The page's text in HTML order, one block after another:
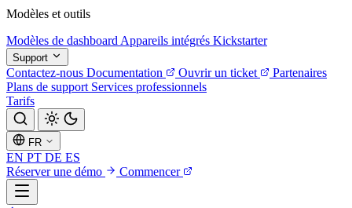
Modèles et outils
Modèles de dashboard Appareils intégrés Kickstarter
Support
Contactez-nous Documentation Ouvrir un ticket
Partenaires
Plans de support Services professionnels
Tarifs
FR
EN PT DE ES
Réserver une démo
Commencer